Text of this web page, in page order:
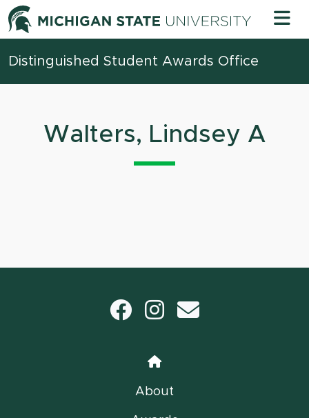
Skip to content Michigan
Distinguished Student Awards Office
Walters, Lindsey A
Facebook
Instagram
Home
About